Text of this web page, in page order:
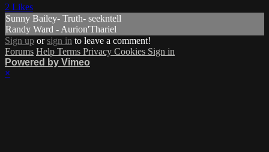
2 Likes
Sunny Bailey- Truth- seekntell
Randy Ward - Aurion'Thariel
Sign up orsign in to leave a comment!
Forums Help Terms Privacy Cookies Sign in
Powered by Vimeo
×